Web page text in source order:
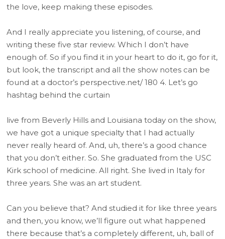
the love, keep making these episodes.
And I really appreciate you listening, of course, and
writing these five star review. Which I don’t have
enough of. So if you find it in your heart to do it, go for it,
but look, the transcript and all the show notes can be
found at a doctor’s perspective.net/ 180 4. Let’s go
hashtag behind the curtain
live from Beverly Hills and Louisiana today on the show,
we have got a unique specialty that I had actually
never really heard of. And, uh, there’s a good chance
that you don’t either. So. She graduated from the USC
Kirk school of medicine. All right. She lived in Italy for
three years. She was an art student.
Can you believe that? And studied it for like three years
and then, you know, we’ll figure out what happened
there because that’s a completely different, uh, ball of